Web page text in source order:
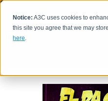
Notice: A3C uses cookies to
this site you agree that we may
here.